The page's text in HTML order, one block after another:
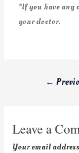
*If you have any
your doctor.
←
Leave a
Your email